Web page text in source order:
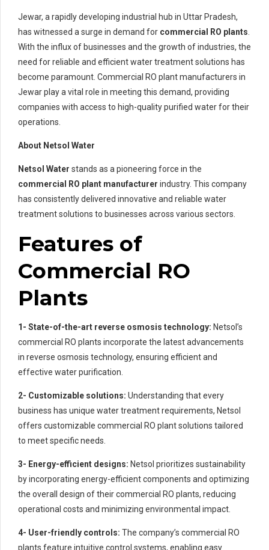
Jewar, a rapidly developing industrial hub in Uttar Pradesh,
has witnessed a surge in demand for commercial RO plants
With the influx of businesses and the growth of industries, the
need for reliable and efficient water treatment solutions has
become paramount. Commercial RO plant manufacturers in
Jewar play a vital role in meeting this demand, providing
companies with access to high-quality purified water for their
operations.
About Netsol Water
Netsol Water stands as a pioneering force in the
commercial RO plant manufacturer industry. This company
has consistently delivered innovative and reliable water
treatment solutions to businesses across various sectors.
Features of
Commercial RO
Plants
1- State-of-the-art reverse osmosis technology: Netsol’s
commercial RO plants incorporate the latest advancements
in reverse osmosis technology, ensuring efficient and
effective water purification.
2- Customizable solutions: Understanding that every
business has unique water treatment requirements, Netsol
offers customizable commercial RO plant solutions tailored
to meet specific needs.
3- Energy-efficient designs: Netsol prioritizes sustainability
by incorporating energy-efficient components and optimizing
the overall design of their commercial RO plants, reducing
operational costs and minimizing environmental impact.
4- User-friendly controls: The company’s commercial RO
plants feature intuitive control systems, enabling easy